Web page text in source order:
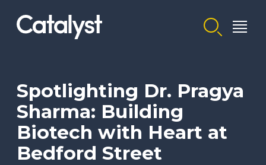
Homepage link
Spotlighting Dr. Pragya
Sharma: Building
Biotech with Heart at
Bedford Street